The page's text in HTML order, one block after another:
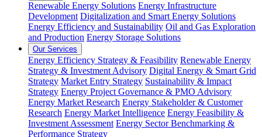
Renewable Energy Solutions Energy Infrastructure
Development Digitalization and Smart Energy Solutions
Energy Efficiency and Sustainability Oil and Gas Exploration
and Production Energy Storage Solutions
Our Services
Energy Efficiency Strategy & Feasibility Renewable Energy
Strategy & Investment Advisory Digital Energy & Smart Grid
Strategy Market Entry Strategy Sustainability & Impact
Strategy Energy Project Governance & PMO Advisory
Energy Market Research Energy Stakeholder & Customer
Research Energy Market Intelligence Energy Feasibility &
Investment Assessment Energy Sector Benchmarking &
Performance Strategy